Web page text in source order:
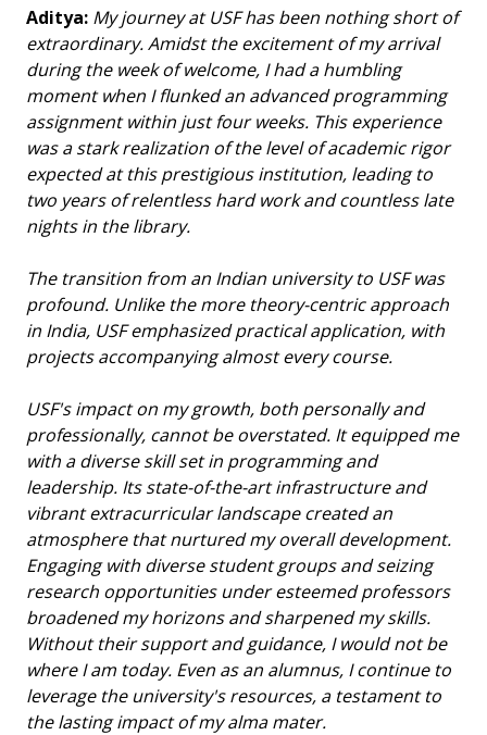
Aditya: My journey at USF has been nothing short of
extraordinary. Amidst the excitement of my arrival
during the week of welcome, I had a humbling
moment when I flunked an advanced programming
assignment within just four weeks. This experience
was a stark realization of the level of academic rigor
expected at this prestigious institution, leading to
two years of relentless hard work and countless late
nights in the library.
The transition from an Indian university to USF was
profound. Unlike the more theory-centric approach
in India, USF emphasized practical application, with
projects accompanying almost every course.
USF's impact on my growth, both personally and
professionally, cannot be overstated. It equipped me
with a diverse skill set in programming and
leadership. Its state-of-the-art infrastructure and
vibrant extracurricular landscape created an
atmosphere that nurtured my overall development.
Engaging with diverse student groups and seizing
research opportunities under esteemed professors
broadened my horizons and sharpened my skills.
Without their support and guidance, I would not be
where I am today. Even as an alumnus, I continue to
leverage the university's resources, a testament to
the lasting impact of my alma mater.